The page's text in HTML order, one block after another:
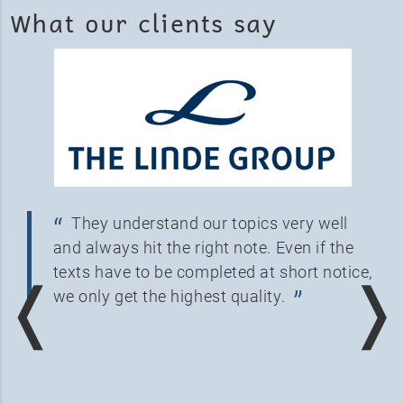
What our clients say
They understand our topics very well
and always hit the right note. Even if the
texts have to be completed at short notice,
we only get the highest quality.
❬ ❭